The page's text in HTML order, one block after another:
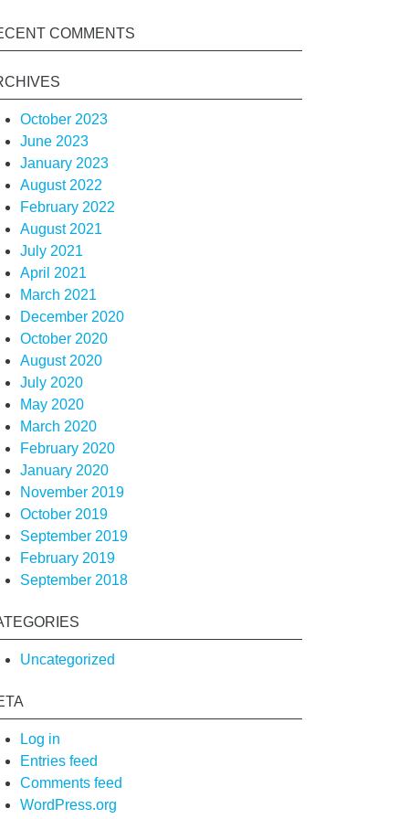
COMMENTS
October 2023
June 2023
January 2023
August 2022
February 2022
August 2021
July 2021
April 2021
March 2021
December 2020
October 2020
August 2020
July 2020
May 2020
March 2020
February 2020
January 2020
November 2019
October 2019
September 2019
February 2019
September 2018
Uncategorized
Log in
Entries feed
Comments feed
WordPress.org